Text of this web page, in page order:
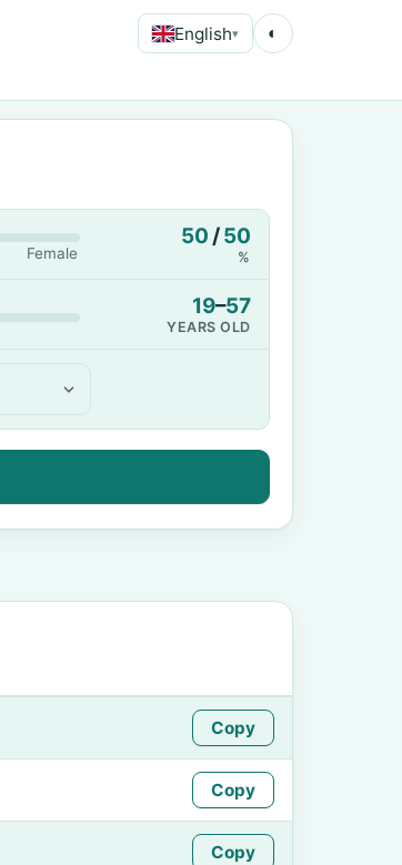
English▾ ◐
Female
50 /50
%
19–57
YEARS OLD
Copy
Copy
Copy